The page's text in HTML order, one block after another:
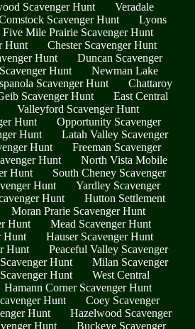
Scavenger Hunt
Veradale
Scavenger Hunt
Lyons
Five Mile Prairie Scavenger Hunt
Hunt
Chester Scavenger Hunt
Hunt
Duncan Scavenger
Hunt
Newman Lake
Scavenger Hunt
Chattaroy
Scavenger Hunt
East Central
Valleyford Scavenger Hunt
Hunt
Opportunity Scavenger
Hunt
Latah Valley Scavenger
Hunt
Freeman Scavenger
Hunt
North Vista Mobile
Hunt
South Cheney Scavenger
Hunt
Yardley Scavenger
Hunt
Hutton Settlement
Moran Prarie Scavenger Hunt
Hunt
Mead Scavenger Hunt
Hunt
Hauser Scavenger Hunt
Hunt
Peaceful Valley Scavenger
Hunt
Milan Scavenger
Hunt
West Central
Hamann Corner Scavenger Hunt
Hunt
Coey Scavenger
Hunt
Hazelwood Scavenger
Hunt
Buckeye Scavenger